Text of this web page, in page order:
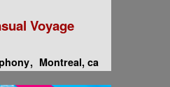
Voyage
Montreal, ca